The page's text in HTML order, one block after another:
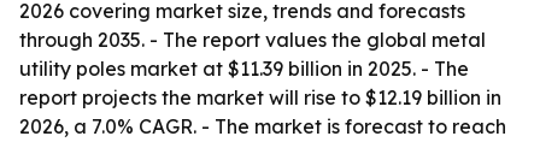
2026 covering market size, trends and forecasts
through 2035. - The report values the global metal
utility poles market at $11.39 billion in 2025. - The
report projects the market will rise to $12.19 billion in
2026, a 7.0% CAGR. - The market is forecast to reach